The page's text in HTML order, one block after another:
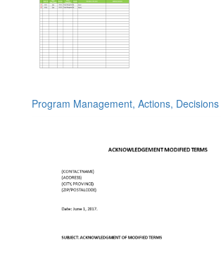
Program Management, Actions,